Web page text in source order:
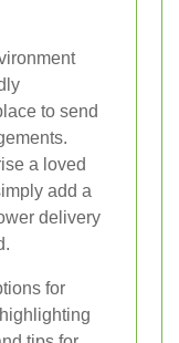
to send
a loved
add a
delivery
for